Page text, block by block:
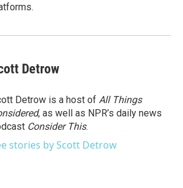
Detrow
Detrow is a host of All Things
, as well as NPR’s daily news
Consider This.
stories by Scott Detrow